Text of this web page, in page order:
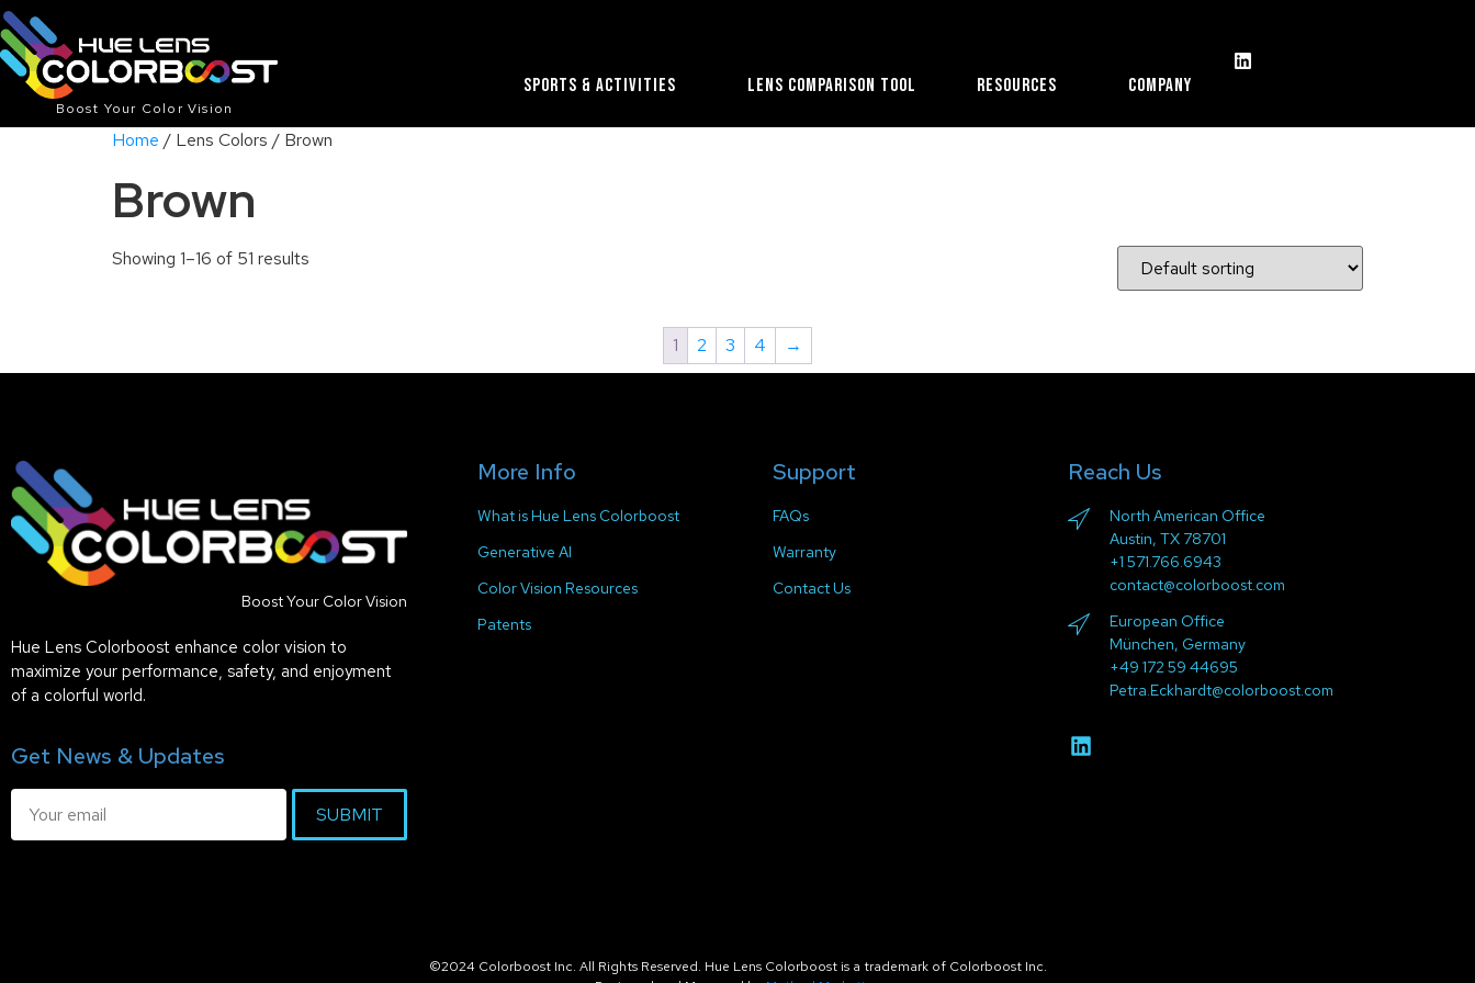
Boost Your Color Vision
Sports & Activities Lens Comparison Tool Resources Company
Home / Lens Colors / Brown
Brown
Showing 1–16 of 51 results
1 2 3 4 →
Boost Your Color Vision
Hue Lens Colorboost enhance color vision to
maximize your performance, safety, and enjoyment
of a colorful world.
Get News & Updates
SUBMIT
More Info
What is Hue Lens Colorboost
Generative AI
Color Vision Resources
Patents
Support
FAQs
Warranty
Contact Us
Reach Us
North American Office
Austin, TX 78701
+1 571.766.6943
contact@colorboost.com
European Office
München, Germany
+49 172 59 44695
Petra.Eckhardt@colorboost.com
©2024 Colorboost Inc. All Rights Reserved. Hue Lens Colorboost is a trademark of Colorboost Inc.